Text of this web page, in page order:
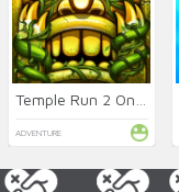
ADVENTURE